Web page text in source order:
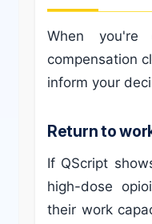
When you're
compensation
inform your
Return to
If QScript
high-dose
their work